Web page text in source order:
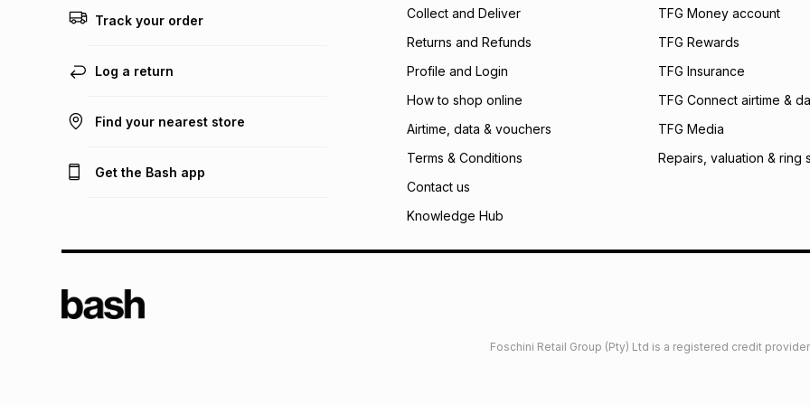
payable. Your
open a store
incur by using this
Learn more about
Track your order
Log a return
Find your nearest store
Get the Bash app
Collect and Deliver
Returns and Refunds
Profile and Login
How to shop online
Airtime, data & vouchers
Terms & Conditions
Contact us
Knowledge Hub
TFG Money account
TFG Rewards
TFG Insurance
TFG Connect airtime &
TFG Media
Repairs, valuation & ring
Foschini Retail Group (Pty) Ltd is a registered credit